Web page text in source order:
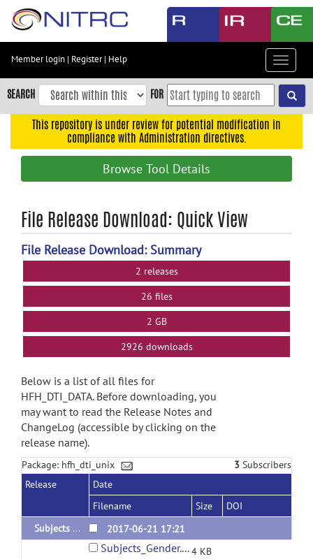
Skip
content
Skip
to
navigation
search
Member login | Register| Help
Toggle
SEARCH FOR
This repository is under review for potential modification in
compliance with Administration directives.
Browse Tool Details
File Release Download: Quick View
File Release Download: Summary
2 releases
26 files
2 GB
2926 downloads
Below is a list of all files for
HFH_DTI_DATA. Before downloading, you
may want to read the Release Notes and
ChangeLog (accessible by clicking on the
release name).
Package: hfh_dti_unix 3 Subscribers
Release
Date
Filename
Size
DOI
Subjects Gender
2017-06-21 17:21
Subjects_Gender.xlsx4 KB